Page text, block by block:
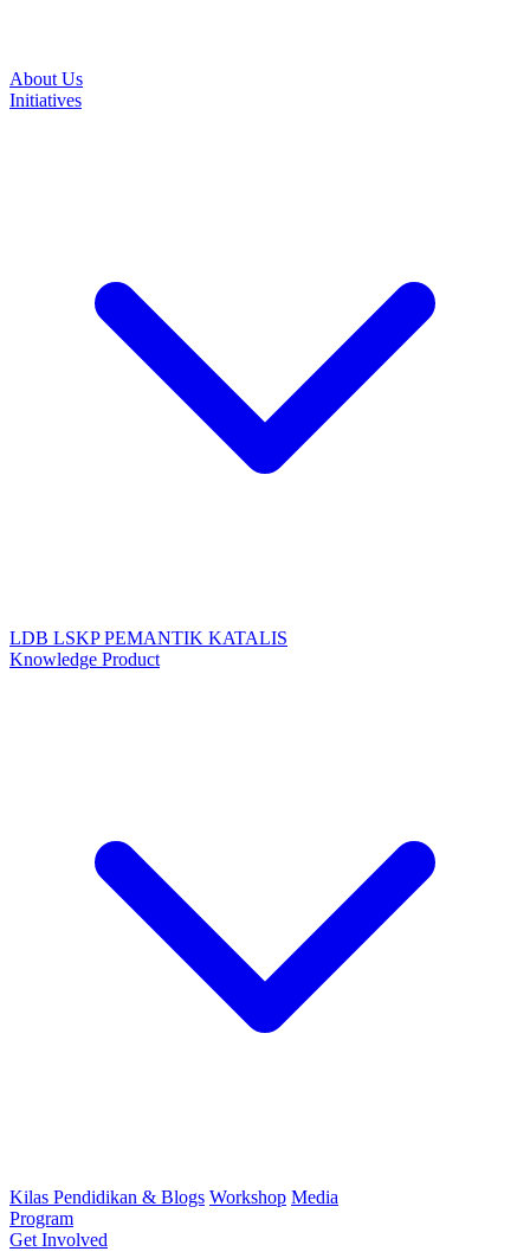
About Us
Initiatives
LDB LSKPPEMANTIK KATALIS
Knowledge Product
Kilas Pendidikan & Blogs Workshop Media
Program
Get Involved